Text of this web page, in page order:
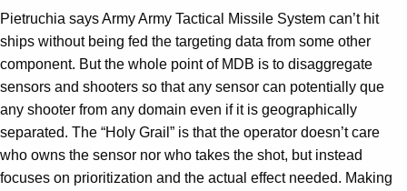
Pietruchia says Army Army Tactical Missile System can’t hit
ships without being fed the targeting data from some other
component. But the whole point of MDB is to disaggregate
sensors and shooters so that any sensor can potentially que
any shooter from any domain even if it is geographically
separated. The “Holy Grail” is that the operator doesn’t care
who owns the sensor nor who takes the shot, but instead
focuses on prioritization and the actual effect needed. Making